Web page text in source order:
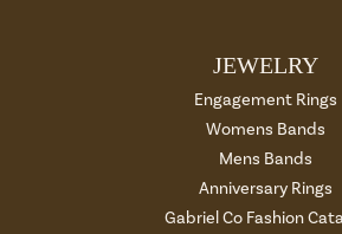
JEWELRY
Engagement Rings
Womens Bands
Mens Bands
Anniversary Rings
Gabriel Co Fashion